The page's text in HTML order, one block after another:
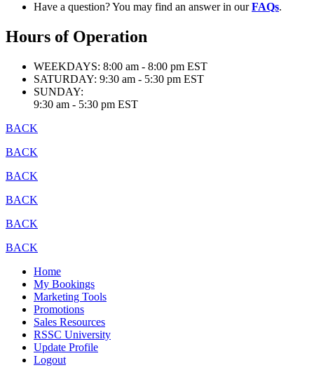
Have a question? You may find an answer in ourFAQs.
Hours of Operation
WEEKDAYS: 8:00 am - 8:00 pm EST
SATURDAY: 9:30 am - 5:30 pm EST
SUNDAY:
9:30 am - 5:30 pm EST
BACK
BACK
BACK
BACK
BACK
BACK
Home
My Bookings
Marketing Tools
Promotions
Sales Resources
RSSC University
Update Profile
Logout